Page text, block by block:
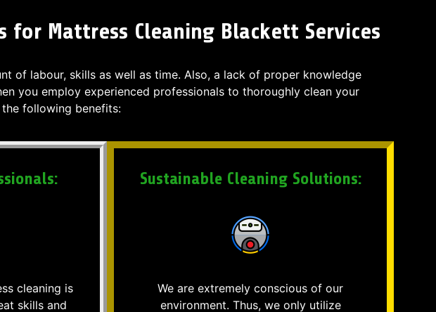
Mattress Cleaning Blackett Services
of labour, skills as well as time. Also, a lack of proper knowledge
you employ experienced professionals to thoroughly clean your
following benefits:
cleaning is
skills and
Sustainable Cleaning Solutions:
We are extremely conscious of our
environment. Thus, we only utilize